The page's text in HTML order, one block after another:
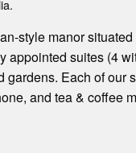
style manor
appointed suites (4
Each of our
and tea & coffee